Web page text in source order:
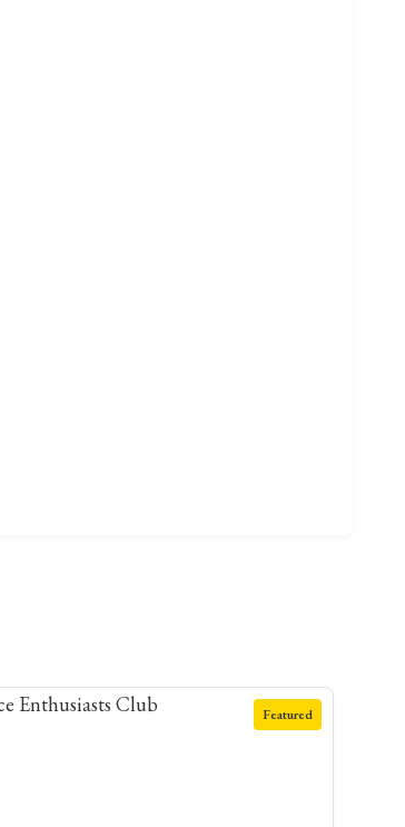
Featured